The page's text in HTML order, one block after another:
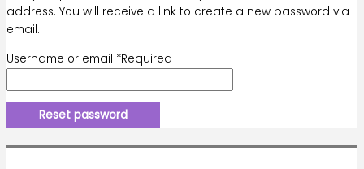
address. You will receive a link to create a new password via
email.
Username or email *Required
Reset password